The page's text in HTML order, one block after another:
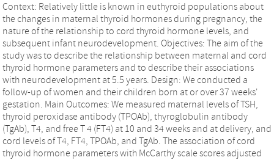
Context: Relatively little is known in euthyroid populations about
the changes in maternal thyroid hormones during pregnancy, the
nature of the relationship to cord thyroid hormone levels, and
subsequent infant neurodevelopment. Objectives: The aim of the
study was to describe the relationship between maternal and cord
thyroid hormone parameters and to describe their associations
with neurodevelopment at 5.5 years. Design: We conducted a
follow-up of women and their children born at or over 37 weeks'
gestation. Main Outcomes: We measured maternal levels of TSH,
thyroid peroxidase antibody (TPOAb), thyroglobulin antibody
(TgAb), T4, and free T 4 (FT4) at 10 and 34 weeks and at delivery, and
cord levels of T4, FT4, TPOAb, and TgAb. The association of cord
thyroid hormone parameters with McCarthy scale scores adjusted